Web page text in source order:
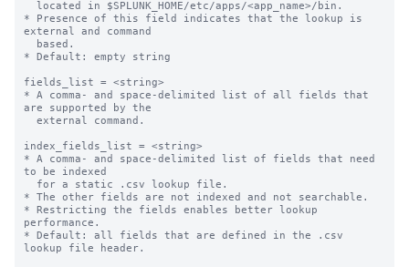
* Presence of this field indicates that the lookup is
external and command
* Default: empty string
fields_list = <string>
* A comma- and space-delimited list of all fields that
are supported by the
index_fields_list = <string>
* A comma- and space-delimited list of fields that need
to be indexed
* The other fields are not indexed and not searchable.
* Restricting the fields enables better lookup
performance.
* Default: all fields that are defined in the .csv
lookup file header.